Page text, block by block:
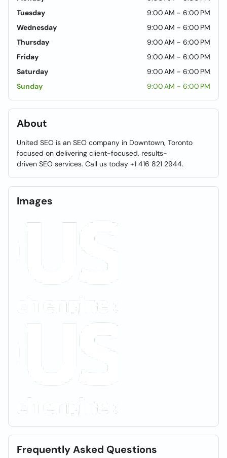
Tuesday
9:00 AM - 6:00 PM
Wednesday
9:00 AM - 6:00 PM
Thursday
9:00 AM - 6:00 PM
Friday
9:00 AM - 6:00 PM
Saturday
9:00 AM - 6:00 PM
Sunday
9:00 AM - 6:00 PM
About
United SEO is an SEO company in Downtown, Toronto
focused on delivering client-focused, results-
driven SEO services. Call us today +1 416 821 2944.
Images
Frequently Asked Questions